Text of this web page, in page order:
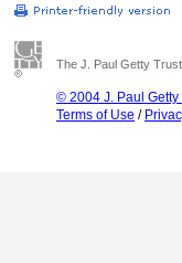
The J. Paul Getty Trust
© 2004 J. Paul Getty
Terms of Use /